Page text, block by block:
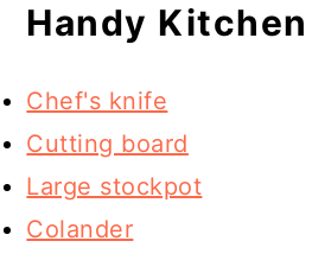
Handy
Chef's knife
Cutting board
Large stockpot
Colander